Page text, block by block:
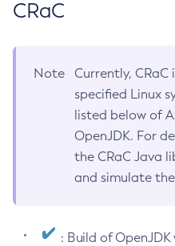
CRaC
Note
Currently,
specified Linux
listed below of
OpenJDK. For
the CRaC Java
and simulate
: Build of